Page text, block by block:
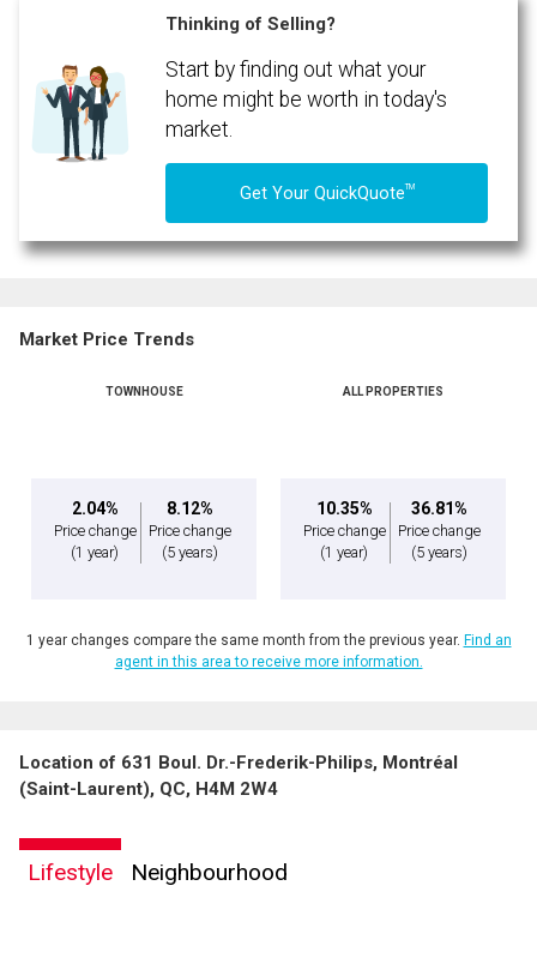
By clicking the submit button you are agreeing to our terms of use and giving us
Thinking of Selling?
Start by finding out what your
home might be worth in today's
market.
Get Your QuickQuoteTM
Market Price Trends
TOWNHOUSE
2.04%
Price change
(1 year)
8.12%
Price change
(5 years)
ALL PROPERTIES
10.35%
Price change
(1 year)
36.81%
Price change
(5 years)
1 year changes compare the same month from the previous year. Find an
agent in this area to receive more information.
Location of 631 Boul. Dr.-Frederik-Philips, Montréal
(Saint-Laurent), QC, H4M 2W4
Lifestyle Neighbourhood